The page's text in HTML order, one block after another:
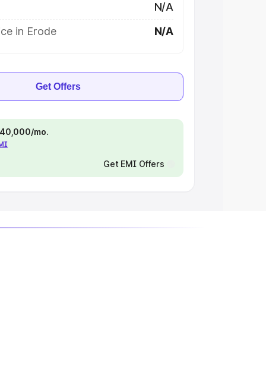
N/A
in Erode
N/A
Get Offers
mo.
Get EMI Offers